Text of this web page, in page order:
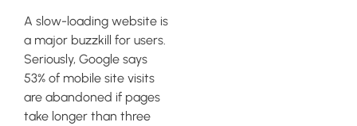
A slow-loading website is
a major buzzkill for users.
Seriously, Google says
53% of mobile site visits
are abandoned if pages
take longer than three